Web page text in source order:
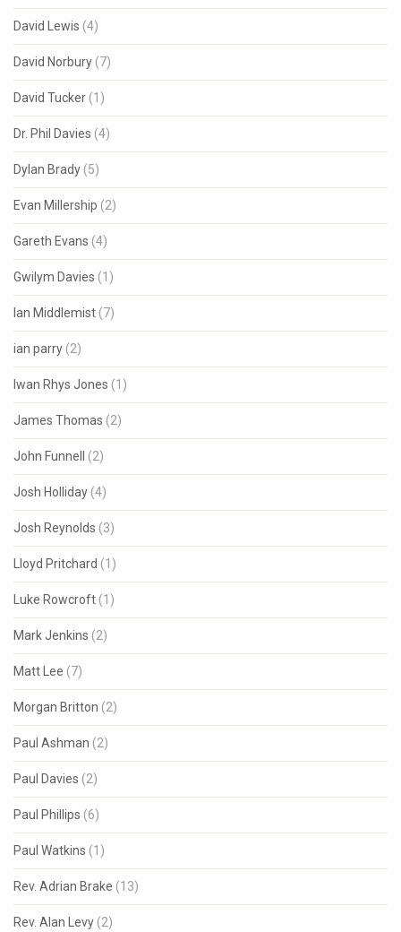
David Lewis (4)
David Norbury (7)
David Tucker (1)
Dr. Phil Davies (4)
Dylan Brady (5)
Evan Millership (2)
Gareth Evans (4)
Gwilym Davies (1)
Ian Middlemist (7)
ian parry (2)
Iwan Rhys Jones (1)
James Thomas (2)
John Funnell (2)
Josh Holliday (4)
Josh Reynolds (3)
Lloyd Pritchard (1)
Luke Rowcroft (1)
Mark Jenkins (2)
Matt Lee (7)
Morgan Britton (2)
Paul Ashman (2)
Paul Davies (2)
Paul Phillips (6)
Paul Watkins (1)
Rev. Adrian Brake (13)
Rev. Alan Levy (2)